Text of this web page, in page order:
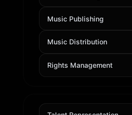
Music Publishing
Music Distribution
Rights Management